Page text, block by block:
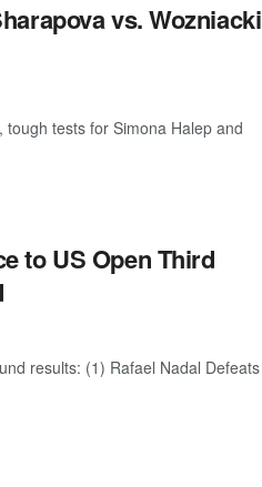
vs. Wozniacki
tests for Simona Halep and
to US Open Third
results: (1) Rafael Nadal Defeats